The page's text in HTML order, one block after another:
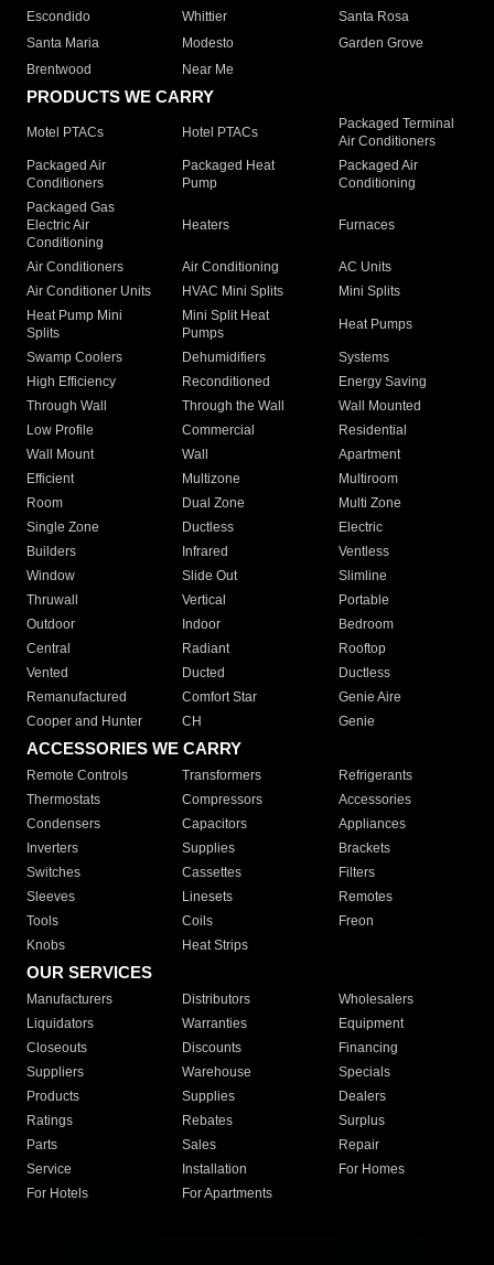
Escondido
Whittier
Santa Rosa
Santa Maria
Modesto
Garden Grove
Brentwood
Near Me
PRODUCTS WE CARRY
Motel PTACs Hotel PTACs
Packaged Terminal
Air Conditioners
Packaged Air
Conditioners
Packaged Heat
Pump
Packaged Air
Conditioning
Packaged Gas
Electric Air
Conditioning
Heaters Furnaces
Air Conditioners Air Conditioning
AC Units
Air Conditioner Units
HVAC Mini Splits
Mini Splits
Heat Pump Mini
Splits
Mini Split Heat
Pumps
Heat Pumps
Swamp Coolers Dehumidifiers
Systems
High Efficiency
Reconditioned
Energy Saving
Through Wall
Through the Wall
Wall Mounted
Low Profile
Commercial
Residential
Wall Mount
Wall
Apartment
Efficient
Multizone
Multiroom
Room
Dual Zone
Multi Zone
Single Zone
Ductless
Electric
Builders
Infrared
Ventless
Window
Slide Out
Slimline
Thruwall
Vertical
Portable
Outdoor
Indoor
Bedroom
Central
Radiant
Rooftop
Vented
Ducted
Ductless
Remanufactured
Comfort Star
Genie Aire
Cooper and Hunter
CH Genie
ACCESSORIES WE CARRY
Remote Controls Transformers
Refrigerants
Thermostats
Compressors
Accessories
Condensers
Capacitors
Appliances
Inverters
Supplies
Brackets
Switches
Cassettes
Filters
Sleeves
Linesets
Remotes
Tools
Coils
Freon
Knobs
Heat Strips
OUR SERVICES
Manufacturers Distributors
Wholesalers
Liquidators
Warranties
Equipment
Closeouts
Discounts
Financing
Suppliers
Warehouse
Specials
Products
Supplies
Dealers
Ratings
Rebates
Surplus
Parts
Sales
Repair
Service
Installation
For Homes
For Hotels
For Apartments